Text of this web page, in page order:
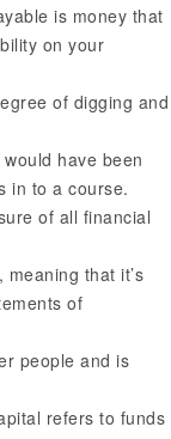
is money that
on your
of digging and
have been
in to a course.
of all financial
that it’s
of
people and is
refers to funds